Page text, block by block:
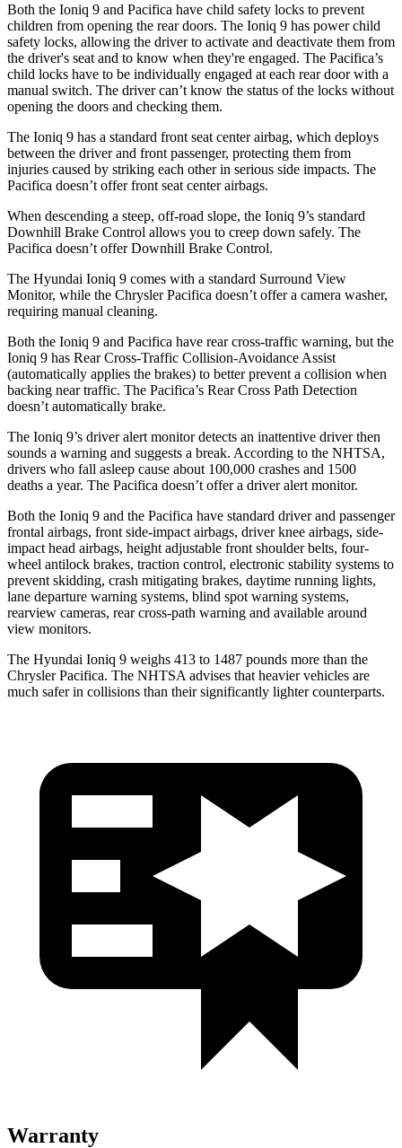
Both the Ioniq 9 and Pacifica have child safety locks to prevent
children from opening the rear doors. The Ioniq 9 has power child
safety locks, allowing the driver to activate and deactivate them from
the driver's seat and to know when they're engaged. The Pacifica’s
child locks have to be individually engaged at each rear door with a
manual switch. The driver can’t know the status of the locks without
opening the doors and checking them.
The Ioniq 9 has a standard front seat center airbag, which deploys
between the driver and front passenger, protecting them from
injuries caused by striking each other in serious side impacts. The
Pacifica doesn’t offer front seat center airbags.
When descending a steep, off-road slope, the Ioniq 9’s standard
Downhill Brake Control allows you to creep down safely. The
Pacifica doesn’t offer Downhill Brake Control.
The Hyundai Ioniq 9 comes with a standard Surround View
Monitor, while the Chrysler Pacifica doesn’t offer a camera washer,
requiring manual cleaning.
Both the Ioniq 9 and Pacifica have rear cross-traffic warning, but the
Ioniq 9 has Rear Cross-Traffic Collision-Avoidance Assist
(automatically applies the brakes) to better prevent a collision when
backing near traffic. The Pacifica’s Rear Cross Path Detection
doesn’t automatically brake.
The Ioniq 9’s driver alert monitor detects an inattentive driver then
sounds a warning and suggests a break. According to the NHTSA,
drivers who fall asleep cause about 100,000 crashes and 1500
deaths a year. The Pacifica doesn’t offer a driver alert monitor.
Both the Ioniq 9 and the Pacifica have standard driver and passenger
frontal airbags, front side-impact airbags, driver knee airbags, side-
impact head airbags, height adjustable front shoulder belts, four-
wheel antilock brakes, traction control, electronic stability systems to
prevent skidding, crash mitigating brakes, daytime running lights,
lane departure warning systems, blind spot warning systems,
rearview cameras, rear cross-path warning and available around
view monitors.
The Hyundai Ioniq 9 weighs 413 to 1487 pounds more than the
Chrysler Pacifica. The NHTSA advises that heavier vehicles are
much safer in collisions than their significantly lighter counterparts.
Warranty